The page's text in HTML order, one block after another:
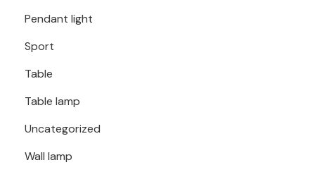
Pendant light
Sport
Table
Table lamp
Uncategorized
Wall lamp